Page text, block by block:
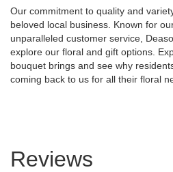
Our commitment to quality and
beloved local business. Known for
unparalleled customer service,
explore our floral and gift options.
bouquet brings and see why
coming back to us for all their floral
Reviews